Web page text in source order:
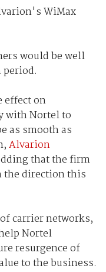
WiMax
would be well
on
with Nortel to
as smooth as
Alvarion
that the firm
the direction this
carrier networks,
Nortel
resurgence of
to the business.